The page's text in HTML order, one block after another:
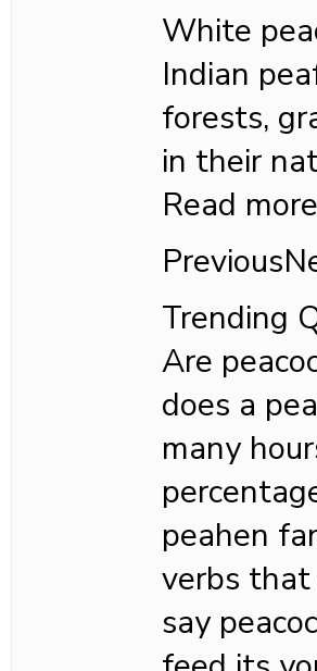
White
Indian
forests,
in their
Read more
Trending
Are
does a
many
peahen
verbs that
say